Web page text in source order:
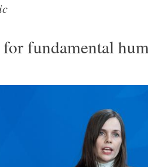
fundamental